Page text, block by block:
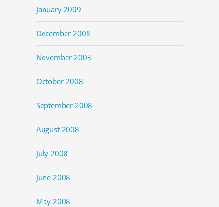
January 2009
December 2008
November 2008
October 2008
September 2008
August 2008
July 2008
June 2008
May 2008